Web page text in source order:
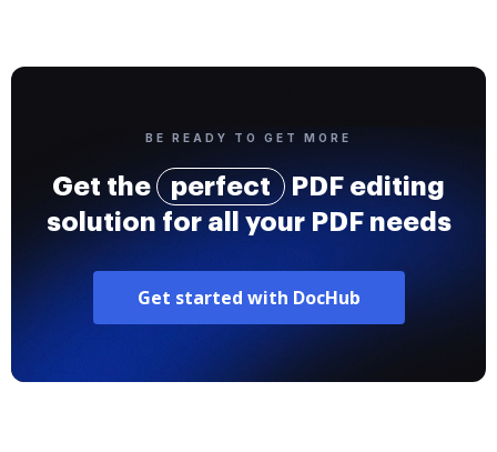
BE READY TO GET MORE
Get the perfect
PDF editing
solution for all your PDF needs
Get started with DocHub